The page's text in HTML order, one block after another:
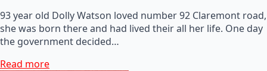
93 year old Dolly Watson loved number 92 Claremont road,
she was born there and had lived their all her life. One day
the government decided…
Read more